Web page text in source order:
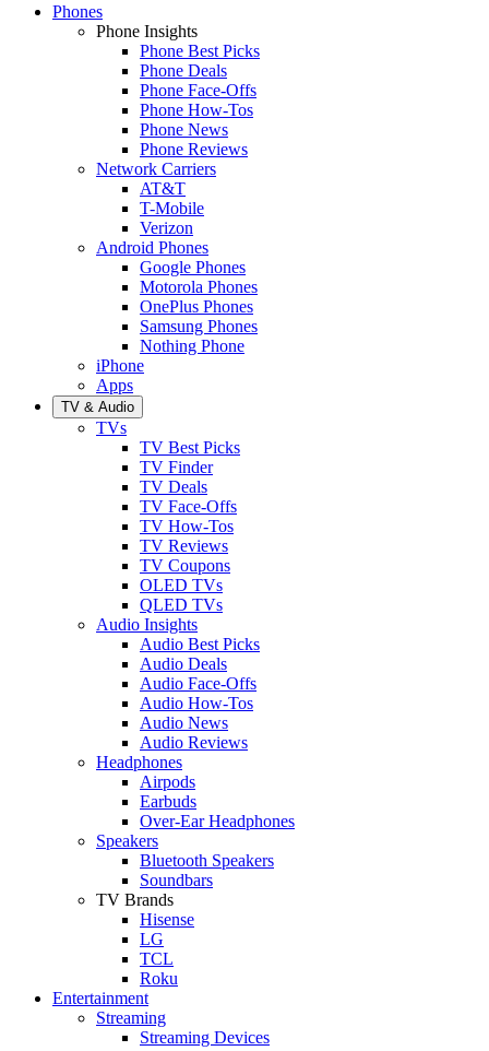
Phones
Phone Insights
Phone Best Picks
Phone Deals
Phone Face-Offs
Phone How-Tos
Phone News
Phone Reviews
Network Carriers
AT&T
T-Mobile
Verizon
Android Phones
Google Phones
Motorola Phones
OnePlus Phones
Samsung Phones
Nothing Phone
iPhone
Apps
TV & Audio
TVs
TV Best Picks
TV Finder
TV Deals
TV Face-Offs
TV How-Tos
TV Reviews
TV Coupons
OLED TVs
QLED TVs
Audio Insights
Audio Best Picks
Audio Deals
Audio Face-Offs
Audio How-Tos
Audio News
Audio Reviews
Headphones
Airpods
Earbuds
Over-Ear Headphones
Speakers
Bluetooth Speakers
Soundbars
TV Brands
Hisense
LG
TCL
Roku
Entertainment
Streaming
Streaming Devices